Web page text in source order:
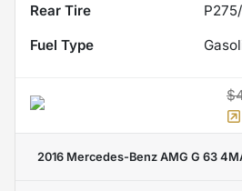
Rear Tire
Fuel Type
2016 Mercedes-Benz AMG G 63